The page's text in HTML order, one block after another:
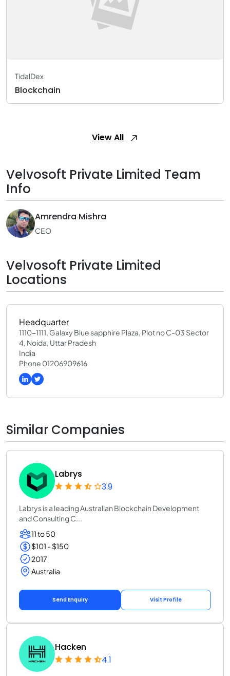
TidalDex
Blockchain
View All
Velvosoft Private Limited Team
Info
Amrendra Mishra
CEO
Velvosoft Private Limited
Locations
Headquarter
1110-1111, Galaxy Blue sapphire Plaza, Plot no C-03 Sector
4, Noida, Uttar Pradesh
India
Phone 01206909616
Similar Companies
Labrys
3.9
Labrys is a leading Australian Blockchain Development
and Consulting C...
11 to 50
$101 - $150
2017
Australia
Send Enquiry Visit Profile
Hacken
4.1